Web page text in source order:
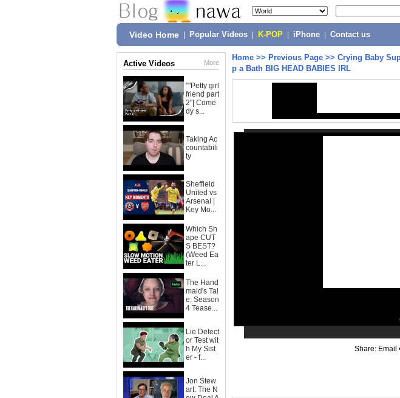
Video Home Popular Videos K-POP iPhone Contact us
Active Videos More
""Petty girl
friend part
2"| Come
dy s...
Taking Ac
countabili
ty
Sheffield
United vs
Arsenal |
Key Mo...
Which Sh
ape CUT
S BEST?
(Weed Ea
ter L...
The Hand
maid's Tal
e: Season
4 Tease...
Lie Detect
or Test wit
h My Sist
er - f...
Jon Stew
art: The N
Home >> Previous Page >> Crying Baby
p a Bath BIG HEAD BABIES IRL
Share: Email